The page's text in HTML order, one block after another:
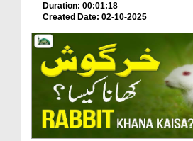
Duration: 00:01:18
Created Date: 02-10-2025